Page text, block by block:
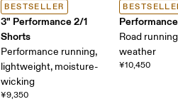
BESTSELLER
3" Performance 2/1
Shorts
Performance running,
lightweight, moisture-
wicking
¥9,350
Road
weather
¥10,450